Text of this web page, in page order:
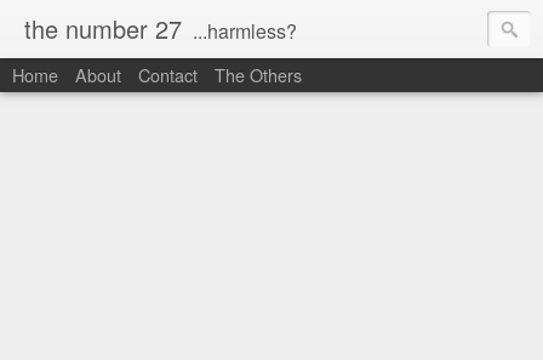
the number 27 ...harmless?
Home About Contact The Others